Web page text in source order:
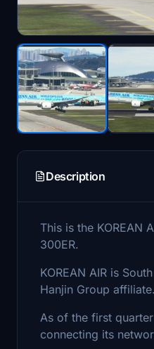
Description
This is the KOREAN
300ER.
KOREAN AIR is
Hanjin Group affiliate.
As of the first
connecting its